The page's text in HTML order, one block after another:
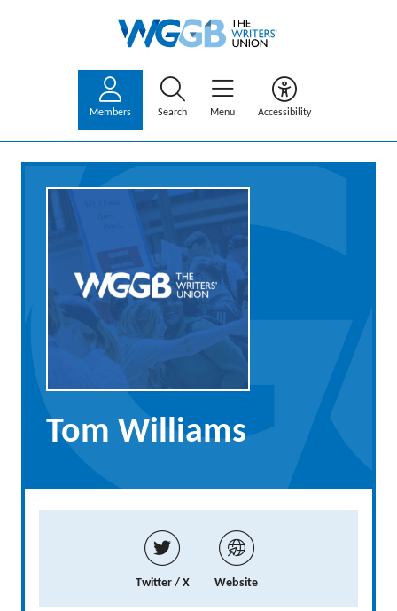
Members Search Menu Accessibility
Tom Williams
Twitter / X Website